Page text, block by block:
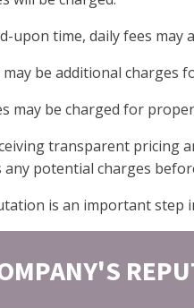
upon time, daily fees may
be additional charges
may be charged for
transparent pricing
potential charges
is an important step